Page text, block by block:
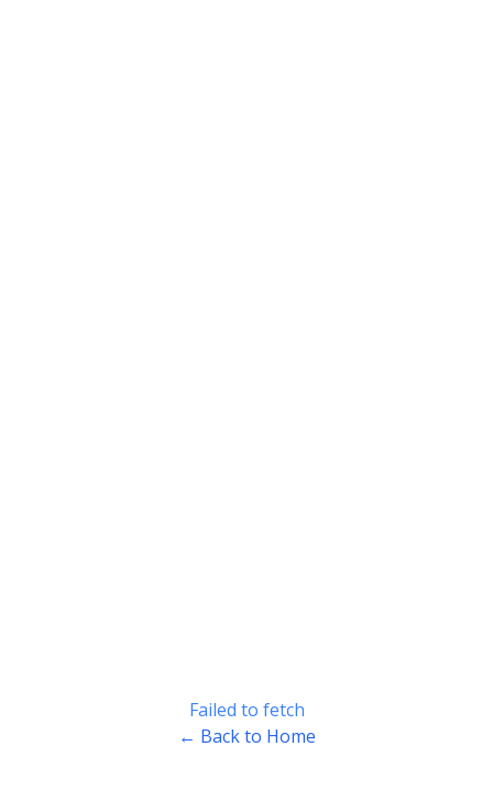
Failed to fetch
← Back to Home